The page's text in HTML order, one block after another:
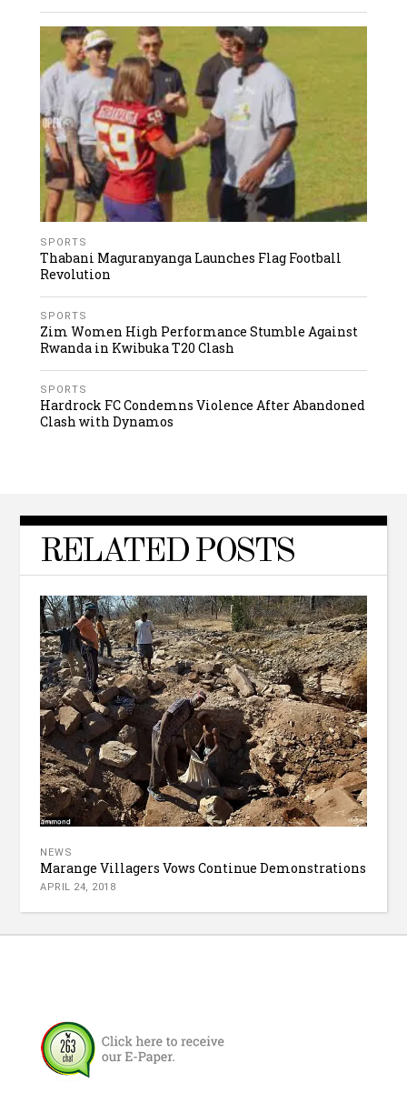
SPORTS
Thabani Maguranyanga Launches Flag Football
Revolution
SPORTS
Zim Women High Performance Stumble Against
Rwanda in Kwibuka T20 Clash
SPORTS
Hardrock FC Condemns Violence After Abandoned
Clash with Dynamos
RELATED POSTS
NEWS
Marange Villagers Vows Continue Demonstrations
APRIL 24, 2018